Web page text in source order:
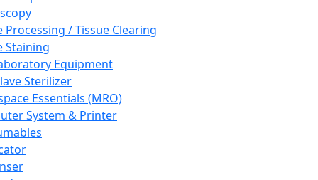
Processing / Tissue Clearing
Staining
Equipment
Sterilizer
Essentials (MRO)
System & Printer